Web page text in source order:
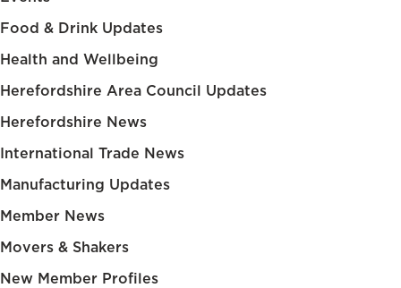
Food & Drink Updates
Health and Wellbeing
Herefordshire Area Council Updates
Herefordshire News
International Trade News
Manufacturing Updates
Member News
Movers & Shakers
New Member Profiles